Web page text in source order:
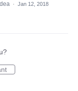
· Jan 12, 2018